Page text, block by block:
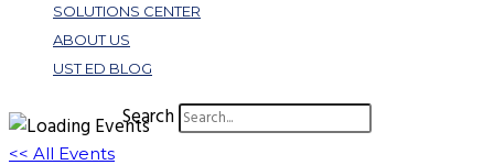
SOLUTIONS CENTER
ABOUT US
UST ED BLOG
Search
<< All Events